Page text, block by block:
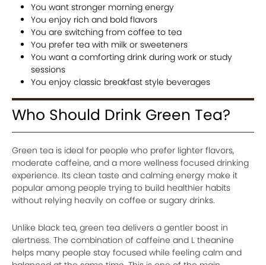
You want stronger morning energy
You enjoy rich and bold flavors
You are switching from coffee to tea
You prefer tea with milk or sweeteners
You want a comforting drink during work or study
sessions
You enjoy classic breakfast style beverages
Who Should Drink Green Tea?
Green tea is ideal for people who prefer lighter flavors,
moderate caffeine, and a more wellness focused drinking
experience. Its clean taste and calming energy make it
popular among people trying to build healthier habits
without relying heavily on coffee or sugary drinks.
Unlike black tea, green tea delivers a gentler boost in
alertness. The combination of caffeine and L theanine
helps many people stay focused while feeling calm and